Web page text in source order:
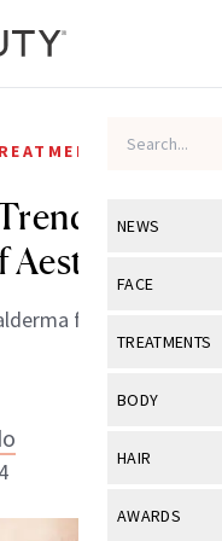
NEWS
View All
Industry &
FACE
View All
Eye Care
TREATMENTS
View All
BODY
View All
HAIR
View All
AWARDS
the
future trends